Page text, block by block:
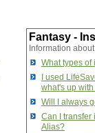
Fantasy -
Information
What types
I used
what's up
Will I always
Can I transfer
Alias?